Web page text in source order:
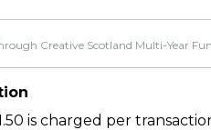
Creative Scotland Multi-Year
is charged per